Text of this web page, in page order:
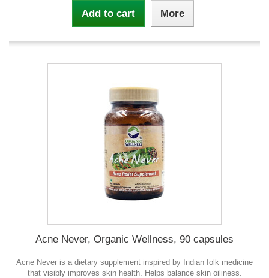
Add to cart More
Acne Never, Organic Wellness, 90 capsules
Acne Never is a dietary supplement inspired by Indian folk medicine
that visibly improves skin health. Helps balance skin oiliness.